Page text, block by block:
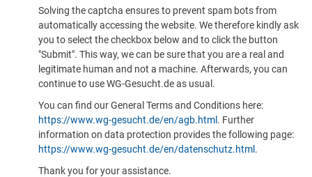
Solving the captcha ensures to prevent spam bots from
automatically accessing the website. We therefore kindly ask
you to select the checkbox below and to click the button
"Submit". This way, we can be sure that you are a real and
legitimate human and not a machine. Afterwards, you can
continue to use WG-Gesucht.de as usual.
You can find our General Terms and Conditions here:
https://www.wg-gesucht.de/en/agb.html . Further
information on data protection provides the following page:
https://www.wg-gesucht.de/en/datenschutz.html .
Thank you for your assistance.